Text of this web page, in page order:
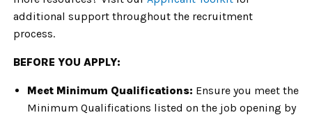
additional support throughout the recruitment
process.
BEFORE YOU APPLY:
Meet Minimum Qualifications: Ensure you meet the
Minimum Qualifications listed on the job opening by